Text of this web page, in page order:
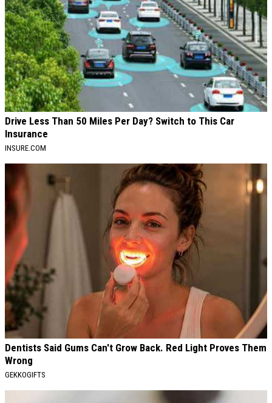
Drive Less Than 50 Miles Per Day? Switch to This Car
Insurance
INSURE.COM
Dentists Said Gums Can't Grow Back. Red Light Proves Them
Wrong
GEKKOGIFTS